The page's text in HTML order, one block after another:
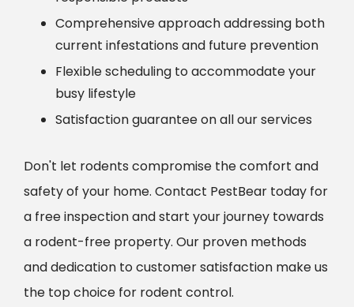
Comprehensive approach addressing both
current infestations and future prevention
Flexible scheduling to accommodate your
busy lifestyle
Satisfaction guarantee on all our services
Don't let rodents compromise the comfort and
safety of your home. Contact PestBear today for
a free inspection and start your journey towards
a rodent-free property. Our proven methods
and dedication to customer satisfaction make us
the top choice for rodent control.